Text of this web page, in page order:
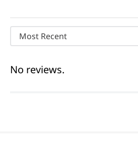
Most Recent
No reviews.